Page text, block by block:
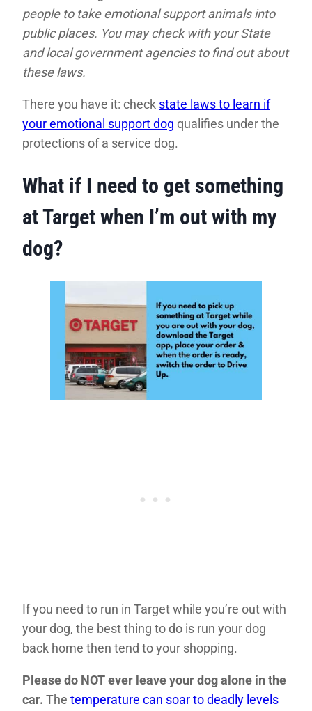
people to take emotional support animals into
public places. You may check with your State
and local government agencies to find out about
these laws.
There you have it: check state laws to learn if
your emotional support dog qualifies under the
protections of a service dog.
What if I need to get something
at Target when I’m out with my
dog?
If you need to run in Target while you’re out with
your dog, the best thing to do is run your dog
back home then tend to your shopping.
Please do NOT ever leave your dog alone in the
car. The temperature can soar to deadly levels